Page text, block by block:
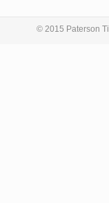
© 2015 Paterson